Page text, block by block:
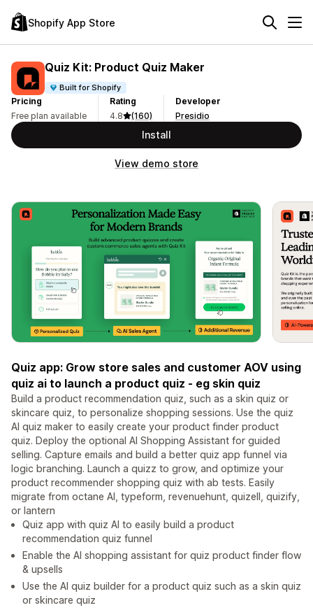
Shopify App Store
Quiz Kit: Product Quiz Maker
Built for Shopify
Pricing
Free plan available
Rating
4.8
(160)
Developer
Presidio
Install
View demo store
Quiz app: Grow store sales and customer AOV using
quiz ai to launch a product quiz - eg skin quiz
Build a product recommendation quiz, such as a skin quiz or
skincare quiz, to personalize shopping sessions. Use the quiz
AI quiz maker to easily create your product finder product
quiz. Deploy the optional AI Shopping Assistant for guided
selling. Capture emails and build a better quiz app funnel via
logic branching. Launch a quizz to grow, and optimize your
product recommender shopping quiz with ab tests. Easily
migrate from octane AI, typeform, revenuehunt, quizell, quizify,
or lantern
Quiz app with quiz AI to easily build a product
recommendation quiz funnel
Enable the AI shopping assistant for quiz product finder flow
& upsells
Use the AI quiz builder for a product quiz such as a skin quiz
or skincare quiz